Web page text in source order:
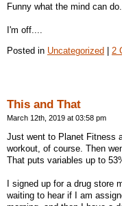
Funny what the mind can do.
I'm off....
Posted in Uncategorized | 2
This and That
March 12th, 2019 at 03:58 pm
Just went to Planet Fitness
workout, of course. Then
That puts variables up to
I signed up for a drug store
waiting to hear if I am